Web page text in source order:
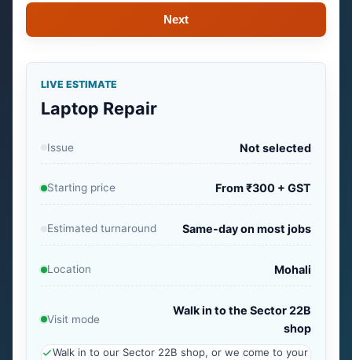
Next
LIVE ESTIMATE
Laptop Repair
Issue Not selected
Starting price From ₹300 + GST
Estimated turnaround Same-day on most jobs
Location Mohali
Visit mode
Walk in to the Sector 22B
shop
Walk in to our Sector 22B shop, or we come to your